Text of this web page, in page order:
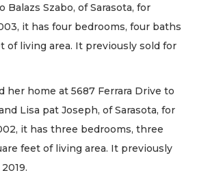
Balazs Szabo, of Sarasota, for
it has four bedrooms, four baths
of living area. It previously sold for
her home at 5687 Ferrara Drive to
Lisa pat Joseph, of Sarasota, for
it has three bedrooms, three
feet of living area. It previously